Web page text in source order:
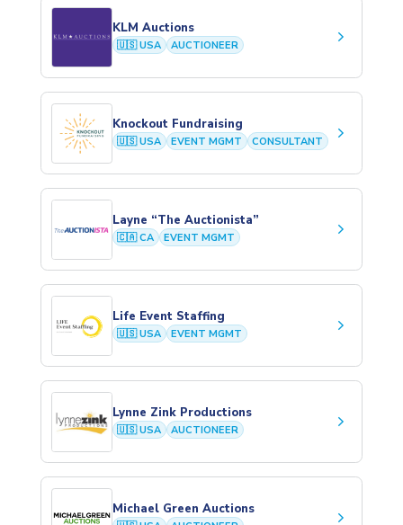
KLM Auctions
🇺🇸 USA AUCTIONEER keyboard_arrow_right
Knockout Fundraising
🇺🇸 USA EVENT MGMT CONSULTANT keyboard_arrow_right
Layne “The Auctionista”
🇨🇦 CA EVENT MGMT keyboard_arrow_right
Life Event Staffing
🇺🇸 USA EVENT MGMT keyboard_arrow_right
Lynne Zink Productions
🇺🇸 USA AUCTIONEER keyboard_arrow_right
Michael Green Auctions keyboard_arrow_right